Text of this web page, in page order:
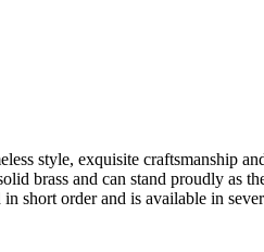
style, exquisite craftsmanship
brass and can stand proudly as
short order and is available in